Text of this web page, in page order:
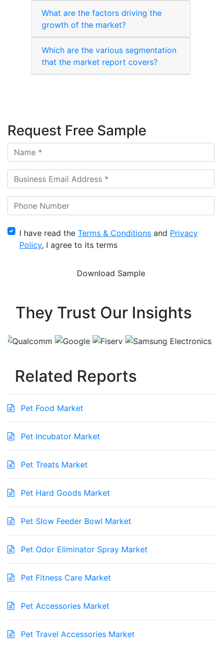
What are the factors driving the
growth of the market?
Which are the various segmentation
that the market report covers?
Request Free Sample
I have read the Terms & Conditions and Privacy
Policy, I agree to its terms
They Trust Our Insights
Related Reports
Pet Food Market
Pet Incubator Market
Pet Treats Market
Pet Hard Goods Market
Pet Slow Feeder Bowl Market
Pet Odor Eliminator Spray Market
Pet Fitness Care Market
Pet Accessories Market
Pet Travel Accessories Market